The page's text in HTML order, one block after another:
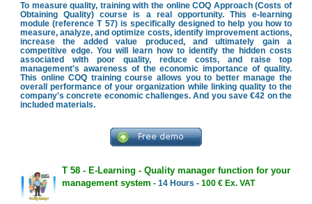
To measure quality, training with the online COQ Approach (Costs of
Obtaining Quality) course is a real opportunity. This e-learning
module (reference T 57) is specifically designed to help you how to
measure, analyze, and optimize costs, identify improvement actions,
increase the added value produced, and ultimately gain a
competitive edge. You will learn how to identify the hidden costs
associated with poor quality, reduce costs, and raise top
management's awareness of the economic importance of quality.
This online COQ training course allows you to better manage the
overall performance of your organization while linking quality to the
company's concrete economic challenges. And you save €42 on the
included materials.
T 58 - E-Learning - Quality manager function for your
management system - 14 Hours - 100 € Ex. VAT